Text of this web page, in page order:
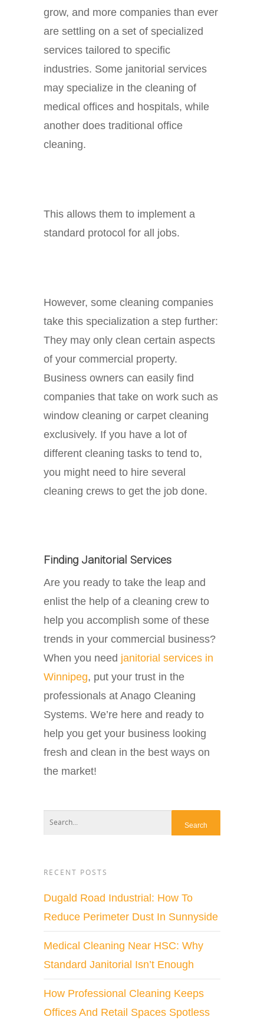
grow, and more companies than ever
are settling on a set of specialized
services tailored to specific
industries. Some janitorial services
may specialize in the cleaning of
medical offices and hospitals, while
another does traditional office
cleaning.
This allows them to implement a
standard protocol for all jobs.
However, some cleaning companies
take this specialization a step further:
They may only clean certain aspects
of your commercial property.
Business owners can easily find
companies that take on work such as
window cleaning or carpet cleaning
exclusively. If you have a lot of
different cleaning tasks to tend to,
you might need to hire several
cleaning crews to get the job done.
Finding Janitorial Services
Are you ready to take the leap and
enlist the help of a cleaning crew to
help you accomplish some of these
trends in your commercial business?
When you need janitorial services in
Winnipeg, put your trust in the
professionals at Anago Cleaning
Systems. We’re here and ready to
help you get your business looking
fresh and clean in the best ways on
the market!
RECENT POSTS
Dugald Road Industrial: How To
Reduce Perimeter Dust In Sunnyside
Medical Cleaning Near HSC: Why
Standard Janitorial Isn’t Enough
How Professional Cleaning Keeps
Offices And Retail Spaces Spotless